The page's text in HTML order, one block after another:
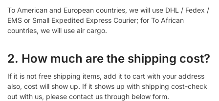
To American and European countries, we will use DHL / Fedex /
EMS or Small Expedited Express Courier; for To African
countries, we will use air cargo.
2. How much are the shipping cost?
If it is not free shipping items, add it to cart with your address
also, cost will show up. If it shows up with shipping cost-check
out with us, please contact us through below form.